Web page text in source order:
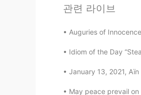
احمد الخضرى
😍
AR EN
Very good
관련 라이브
Auguries of
Idiom of the Day
January 13, 2021,